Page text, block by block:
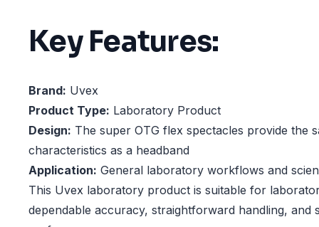
Key Features:
Brand: Uvex
Product Type: Laboratory Product
Design: The super OTG flex spectacles provide the
characteristics as a headband
Application: General laboratory workflows and
This Uvex laboratory product is suitable for
dependable accuracy, straightforward handling, and